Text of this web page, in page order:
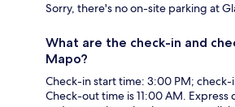
Sorry, there's no on-site parking at
What are the check-in and
Mapo?
Check-in start time: 3:00 PM;
Check-out time is 11:00 AM.